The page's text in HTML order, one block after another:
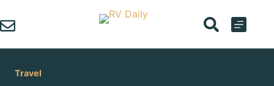
to
content
Travel